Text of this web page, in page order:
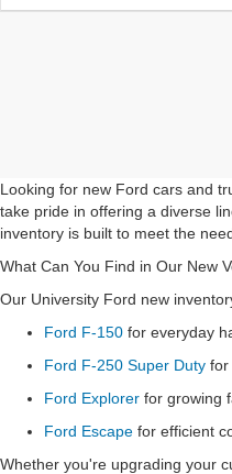
Looking for new Ford cars and
take pride in offering a diverse
inventory is built to meet the
What Can You Find in Our New
Our University Ford new
Ford F-150 for everyday
Ford F-250 Super Duty for
Ford Explorer for growing
Ford Escape for efficient
Whether you're upgrading your